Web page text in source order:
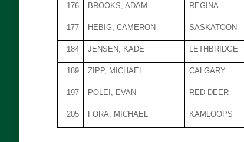
176 BROOKS, ADAM REGINA
177 HEBIG, CAMERON SASKATOON
184 JENSEN, KADE LETHBRIDGE
189 ZIPP, MICHAEL CALGARY
197 POLEI, EVAN RED DEER
205 FORA, MICHAEL KAMLOOPS